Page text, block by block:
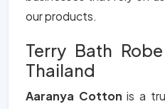
our products.
Terry Bath
Thailand
Aaranya Cottonis a